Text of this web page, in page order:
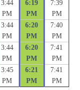
3:44
PM
6:19
PM
7:39
PM
3:44
PM
6:20
PM
7:40
PM
3:44
PM
6:20
PM
7:41
PM
3:45
PM
6:21
PM
7:41
PM